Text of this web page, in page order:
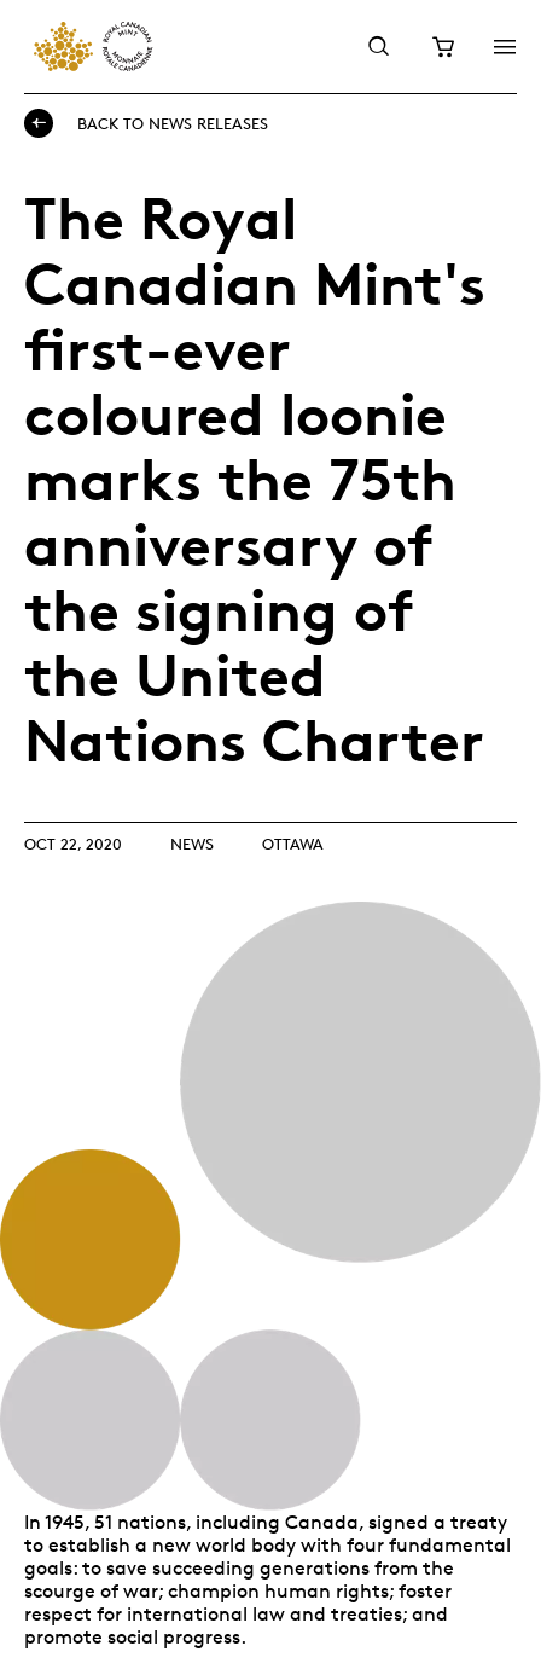
BACK TO NEWS RELEASES
The Royal
Canadian Mint's
first-ever
coloured loonie
marks the 75th
anniversary of
the signing of
the United
Nations Charter
OCT 22, 2020 NEWS OTTAWA
In 1945, 51 nations, including Canada, signed a treaty
to establish a new world body with four fundamental
goals: to save succeeding generations from the
scourge of war; champion human rights; foster
respect for international law and treaties; and
promote social progress.